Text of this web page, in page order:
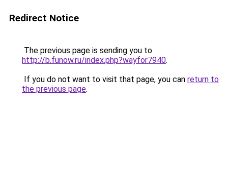
Redirect Notice
The previous page is sending you to
http://b.funow.ru/index.php?wayfor7940.
If you do not want to visit that page, you can return to
the previous page.